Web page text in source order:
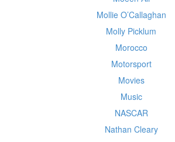
Mollie O’Callaghan
Molly Picklum
Morocco
Motorsport
Movies
Music
NASCAR
Nathan Cleary